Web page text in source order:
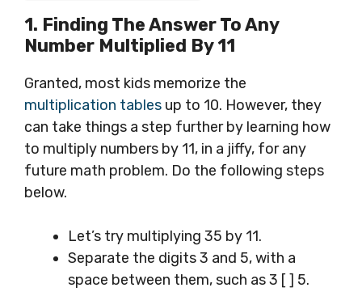
1. Finding The AnswerTo Any
Number Multiplied By 11
Granted, most kids memorize the
multiplication tables up to 10. However, they
can take things a step further by learning how
to multiply numbers by 11, in a jiffy, for any
future math problem. Do the following steps
below.
Let’s try multiplying 35 by 11.
Separate the digits 3 and 5, with a
space between them, such as 3 [ ] 5.